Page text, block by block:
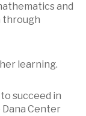
and
through
learning.
succeed in
Dana Center